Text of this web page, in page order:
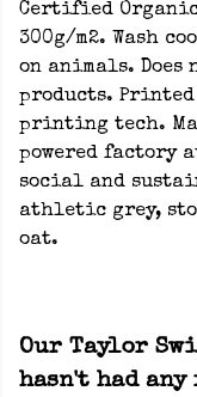
Certified Organic
300g/m2. Wash
on animals.
products.
printing tech.
powered factory
social and
athletic grey,
oat.
Our Taylor
hasn't had